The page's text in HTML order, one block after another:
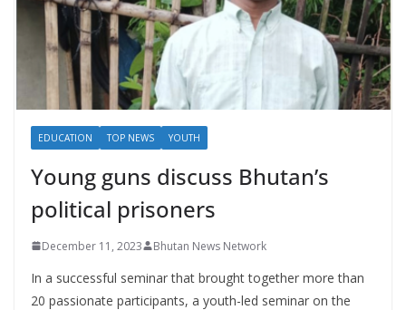
EDUCATION TOP NEWS YOUTH
Young guns discuss Bhutan’s
political prisoners
December 11, 2023 Bhutan News Network
In a successful seminar that brought together more than
20 passionate participants, a youth-led seminar on the